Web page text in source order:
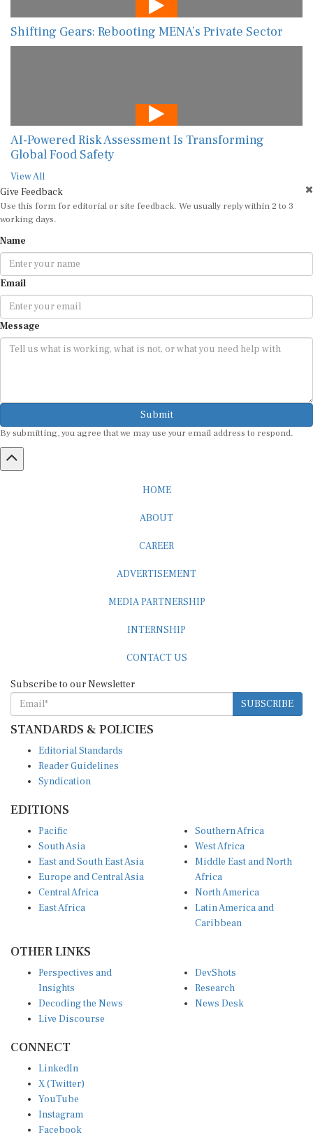
Shifting Gears: Rebooting MENA’s Private Sector
AI-Powered Risk Assessment Is Transforming
Global Food Safety
View All
Give Feedback
Use this form for editorial or site feedback. We usually reply within 2 to 3
working days.
Name
Email
Message
Submit
By submitting, you agree that we may use your email address to respond.
HOME
ABOUT
CAREER
ADVERTISEMENT
MEDIA PARTNERSHIP
INTERNSHIP
CONTACT US
Subscribe to our Newsletter
SUBSCRIBE
STANDARDS & POLICIES
Editorial Standards
Reader Guidelines
Syndication
EDITIONS
Pacific
South Asia
East and South East Asia
Europe and Central Asia
Central Africa
East Africa
Southern Africa
West Africa
Middle East and North
Africa
North America
Latin America and
Caribbean
OTHER LINKS
Perspectives and
Insights
Decoding the News
Live Discourse
DevShots
Research
News Desk
CONNECT
LinkedIn
X (Twitter)
YouTube
Instagram
Facebook